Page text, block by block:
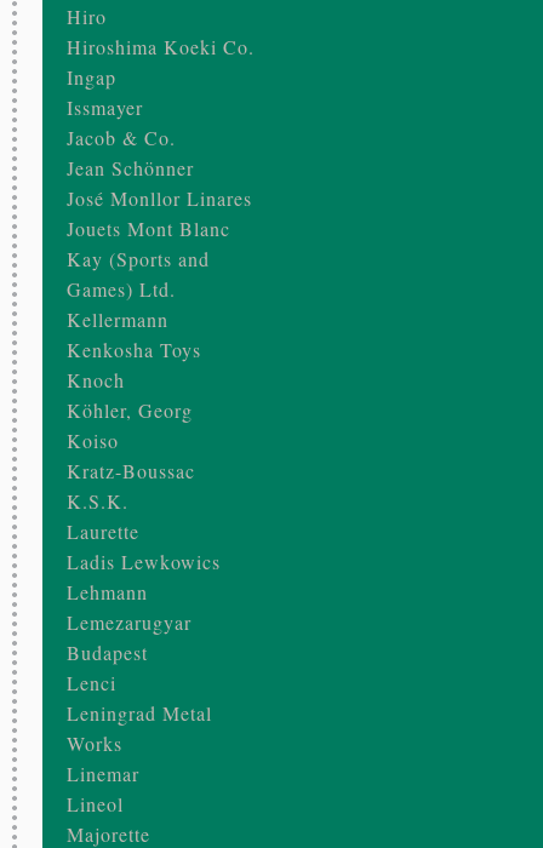
Hiro
Hiroshima Koeki Co.
Ingap
Issmayer
Jacob & Co.
Jean Schönner
José Monllor Linares
Jouets Mont Blanc
Kay (Sports and
Games) Ltd.
Kellermann
Kenkosha Toys
Knoch
Köhler, Georg
Koiso
Kratz-Boussac
K.S.K.
Laurette
Ladis Lewkowics
Lehmann
Lemezarugyar
Budapest
Lenci
Leningrad Metal
Works
Linemar
Lineol
Majorette